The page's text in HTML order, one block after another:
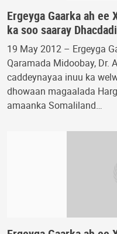
Ergeyga Gaarka ah ee
ka soo saaray
19 May 2012 – Ergeyga
Qaramada Midoobay, Dr.
caddeynayaa inuu ka
dhowaan magaalada
amaanka Somaliland…